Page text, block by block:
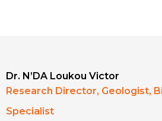
Dr. N’DA Loukou Victor
Research Director, Geologist,
Specialist